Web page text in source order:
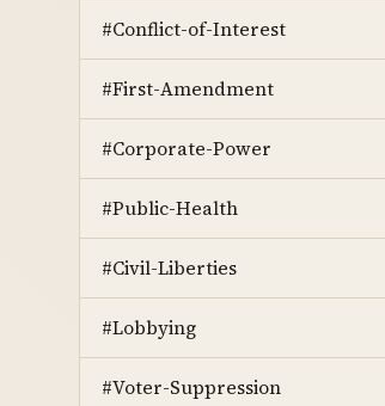
#Conflict-of-Interest
#First-Amendment
#Corporate-Power
#Public-Health
#Civil-Liberties
#Lobbying
#Voter-Suppression